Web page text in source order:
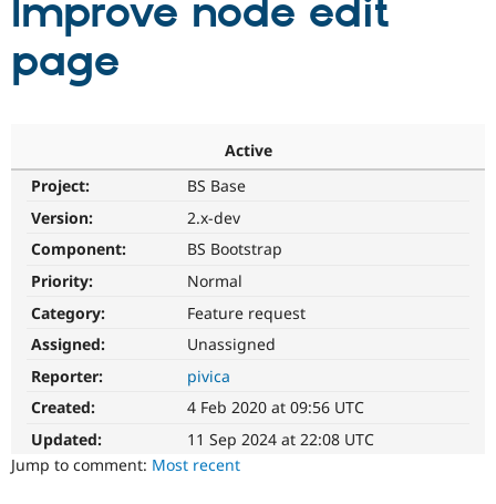
Partners & Services
Support Drupal
Get Started
Try Hosting
Improve node edit
page
Active
Project:
BS Base
Version:
2.x-dev
Component:
BS Bootstrap
Priority:
Normal
Category:
Feature request
Assigned:
Unassigned
Reporter:
pivica
Created:
4 Feb 2020 at 09:56 UTC
Updated:
11 Sep 2024 at 22:08 UTC
Jump to comment: Most recent